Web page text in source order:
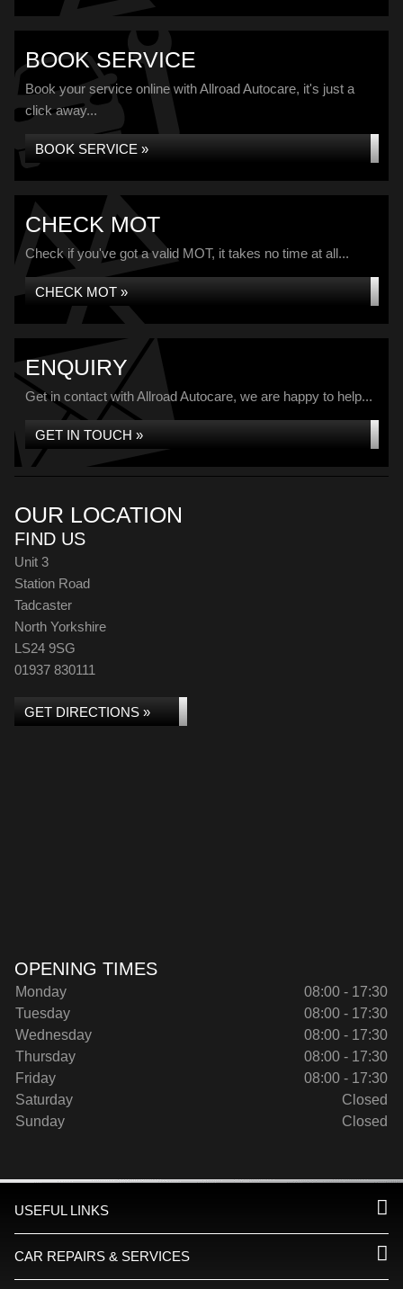
BOOK SERVICE
Book your service online with Allroad Autocare, it's just a
click away...
BOOK SERVICE »
CHECK MOT
Check if you've got a valid MOT, it takes no time at all...
CHECK MOT »
ENQUIRY
Get in contact with Allroad Autocare, we are happy to help...
GET IN TOUCH »
OUR LOCATION
FIND US
Unit 3
Station Road
Tadcaster
North Yorkshire
LS24 9SG
01937 830111
GET DIRECTIONS »
OPENING TIMES
Monday
08:00 - 17:30
Tuesday
08:00 - 17:30
Wednesday
08:00 - 17:30
Thursday
08:00 - 17:30
Friday
08:00 - 17:30
Saturday
Closed
Sunday
Closed
USEFUL LINKS
CAR REPAIRS & SERVICES